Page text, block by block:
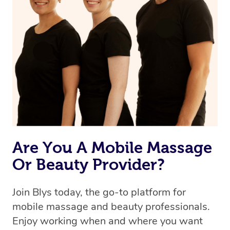
Are You A Mobile Massage
Or Beauty Provider?
Join Blys today, the go-to platform for
mobile massage and beauty professionals.
Enjoy working when and where you want